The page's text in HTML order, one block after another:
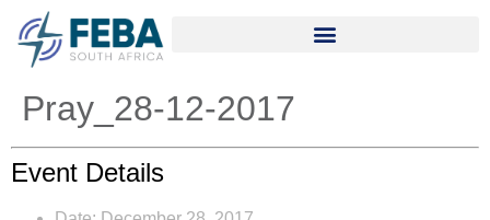
Pray_28-12-2017
Event Details